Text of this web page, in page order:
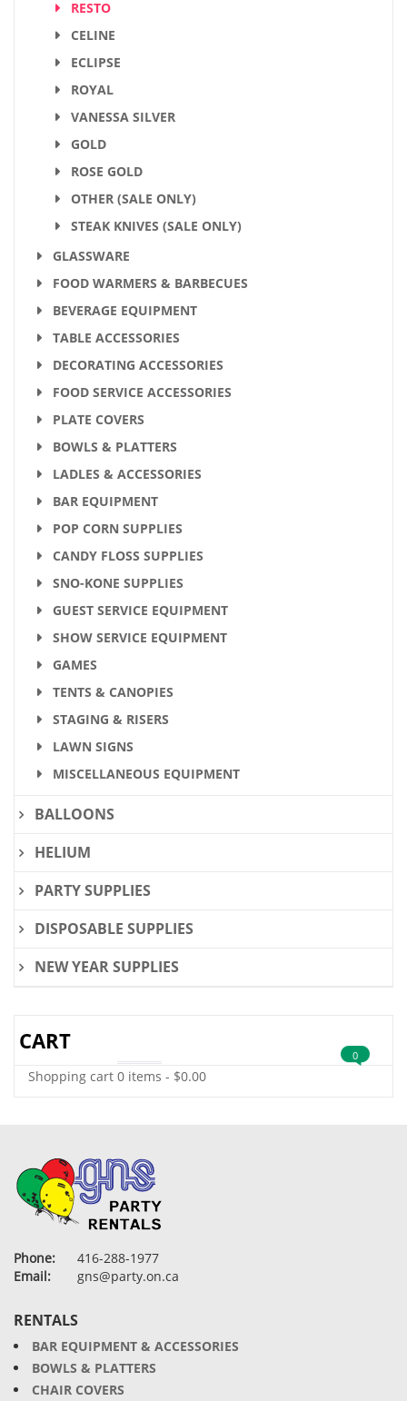
RESTO
CELINE
ECLIPSE
ROYAL
VANESSA SILVER
GOLD
ROSE GOLD
OTHER (SALE ONLY)
STEAK KNIVES (SALE ONLY)
GLASSWARE
FOOD WARMERS & BARBECUES
BEVERAGE EQUIPMENT
TABLE ACCESSORIES
DECORATING ACCESSORIES
FOOD SERVICE ACCESSORIES
PLATE COVERS
BOWLS & PLATTERS
LADLES & ACCESSORIES
BAR EQUIPMENT
POP CORN SUPPLIES
CANDY FLOSS SUPPLIES
SNO-KONE SUPPLIES
GUEST SERVICE EQUIPMENT
SHOW SERVICE EQUIPMENT
GAMES
TENTS & CANOPIES
STAGING & RISERS
LAWN SIGNS
MISCELLANEOUS EQUIPMENT
BALLOONS
HELIUM
PARTY SUPPLIES
DISPOSABLE SUPPLIES
NEW YEAR SUPPLIES
CART
Shopping cart 0 items - $0.00
0
Phone:
416-288-1977
Email:
gns@party.on.ca
RENTALS
BAR EQUIPMENT & ACCESSORIES
BOWLS & PLATTERS
CHAIR COVERS